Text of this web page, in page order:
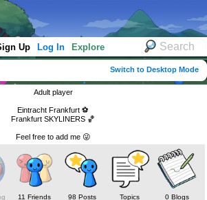
Up Log In Explore
Switch to Desktop Mode
Adult player
Eintracht Frankfurt ⚽️
Frankfurt SKYLINERS 🏀
Feel free to add me 😜
11 Friends 98 Posts Topics 0 Blogs